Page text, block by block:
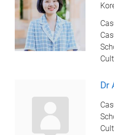
Dr